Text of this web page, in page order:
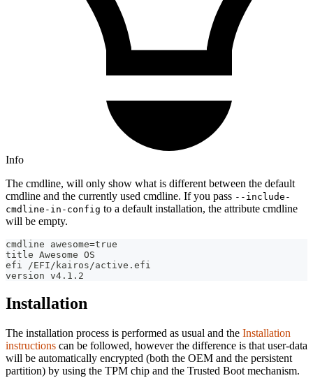
Info
The cmdline, will only show what is different between the default
cmdline and the currently used cmdline. If you pass --include-
cmdline-in-config to a default installation, the attribute cmdline
will be empty.
cmdline awesome=true
title Awesome OS
efi /EFI/kairos/active.efi
version v4.1.2
Installation
The installation process is performed as usual and the Installation
instructions can be followed, however the difference is that user-data
will be automatically encrypted (both the OEM and the persistent
partition) by using the TPM chip and the Trusted Boot mechanism.